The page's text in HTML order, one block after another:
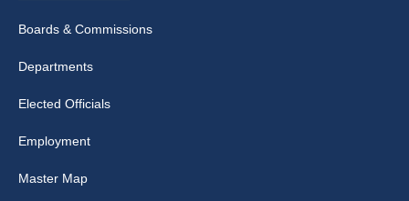
Boards & Commissions
Departments
Elected Officials
Employment
Master Map